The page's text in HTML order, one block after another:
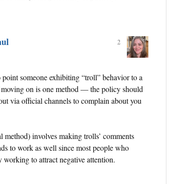
2
point someone exhibiting “troll” behavior to a
on is one method — the policy should
via official channels to complain about you
involves making trolls’ comments
to work as well since most people who
to attract negative attention.